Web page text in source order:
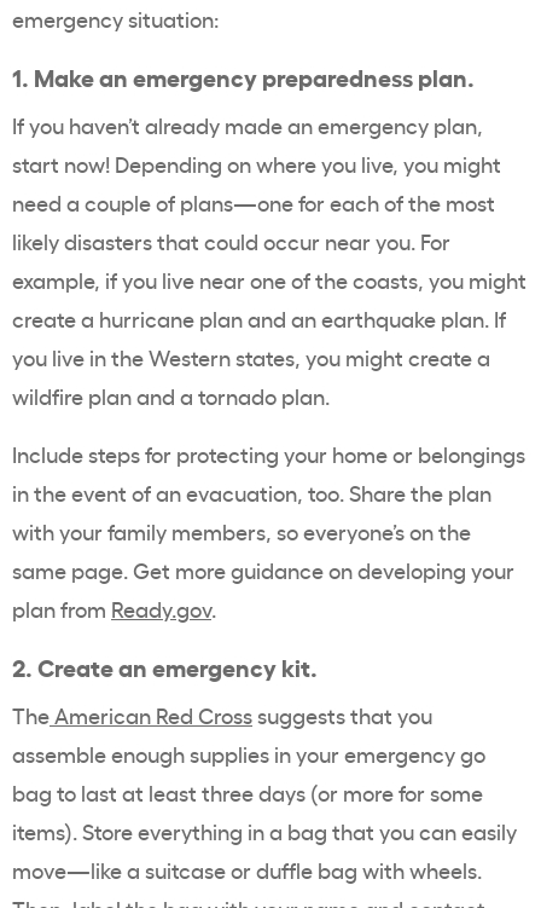
emergency situation:
1. Make an emergency preparedness plan.
If you haven’t already made an emergency plan,
start now! Depending on where you live, you might
need a couple of plans—one for each of the most
likely disasters that could occur near you. For
example, if you live near one of the coasts, you might
create a hurricane plan and an earthquake plan. If
you live in the Western states, you might create a
wildfire plan and a tornado plan.
Include steps for protecting your home or belongings
in the event of an evacuation, too. Share the plan
with your family members, so everyone’s on the
same page. Get more guidance on developing your
plan from Ready.gov.
2.Create an emergency kit.
TheAmerican Red Crosssuggests that you
assemble enough supplies in your emergency go
bag to last at least three days (or more for some
items). Store everything in a bag that you can easily
move—like a suitcase or duffle bag with wheels.